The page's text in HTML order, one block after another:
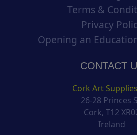
Terms &
Privacy
Opening an
CONTACT
Cork Art
26-28 Princes
Cork, T12
Ireland